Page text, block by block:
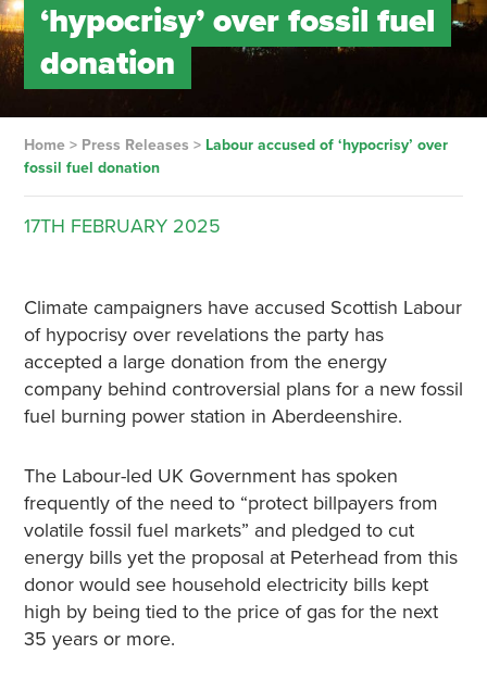
‘hypocrisy’ over fossil fuel
donation
Home> Press Releases > Labour accused of ‘hypocrisy’ over
fossil fuel donation
17TH FEBRUARY 2025
Climate campaigners have accused Scottish Labour
of hypocrisy over revelations the party has
accepted a large donation from the energy
company behind controversial plans for a new fossil
fuel burning power station in Aberdeenshire.
The Labour-led UK Government has spoken
frequently of the need to “protect billpayers from
volatile fossil fuel markets” and pledged to cut
energy bills yet the proposal at Peterhead from this
donor would see household electricity bills kept
high by being tied to the price of gas for the next
35 years or more.